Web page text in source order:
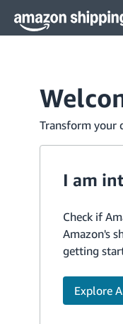
Transform your
I am
Check if
Amazon's
getting
Explore